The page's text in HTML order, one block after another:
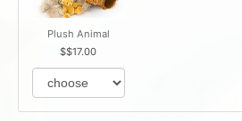
Plush Animal
$17.00